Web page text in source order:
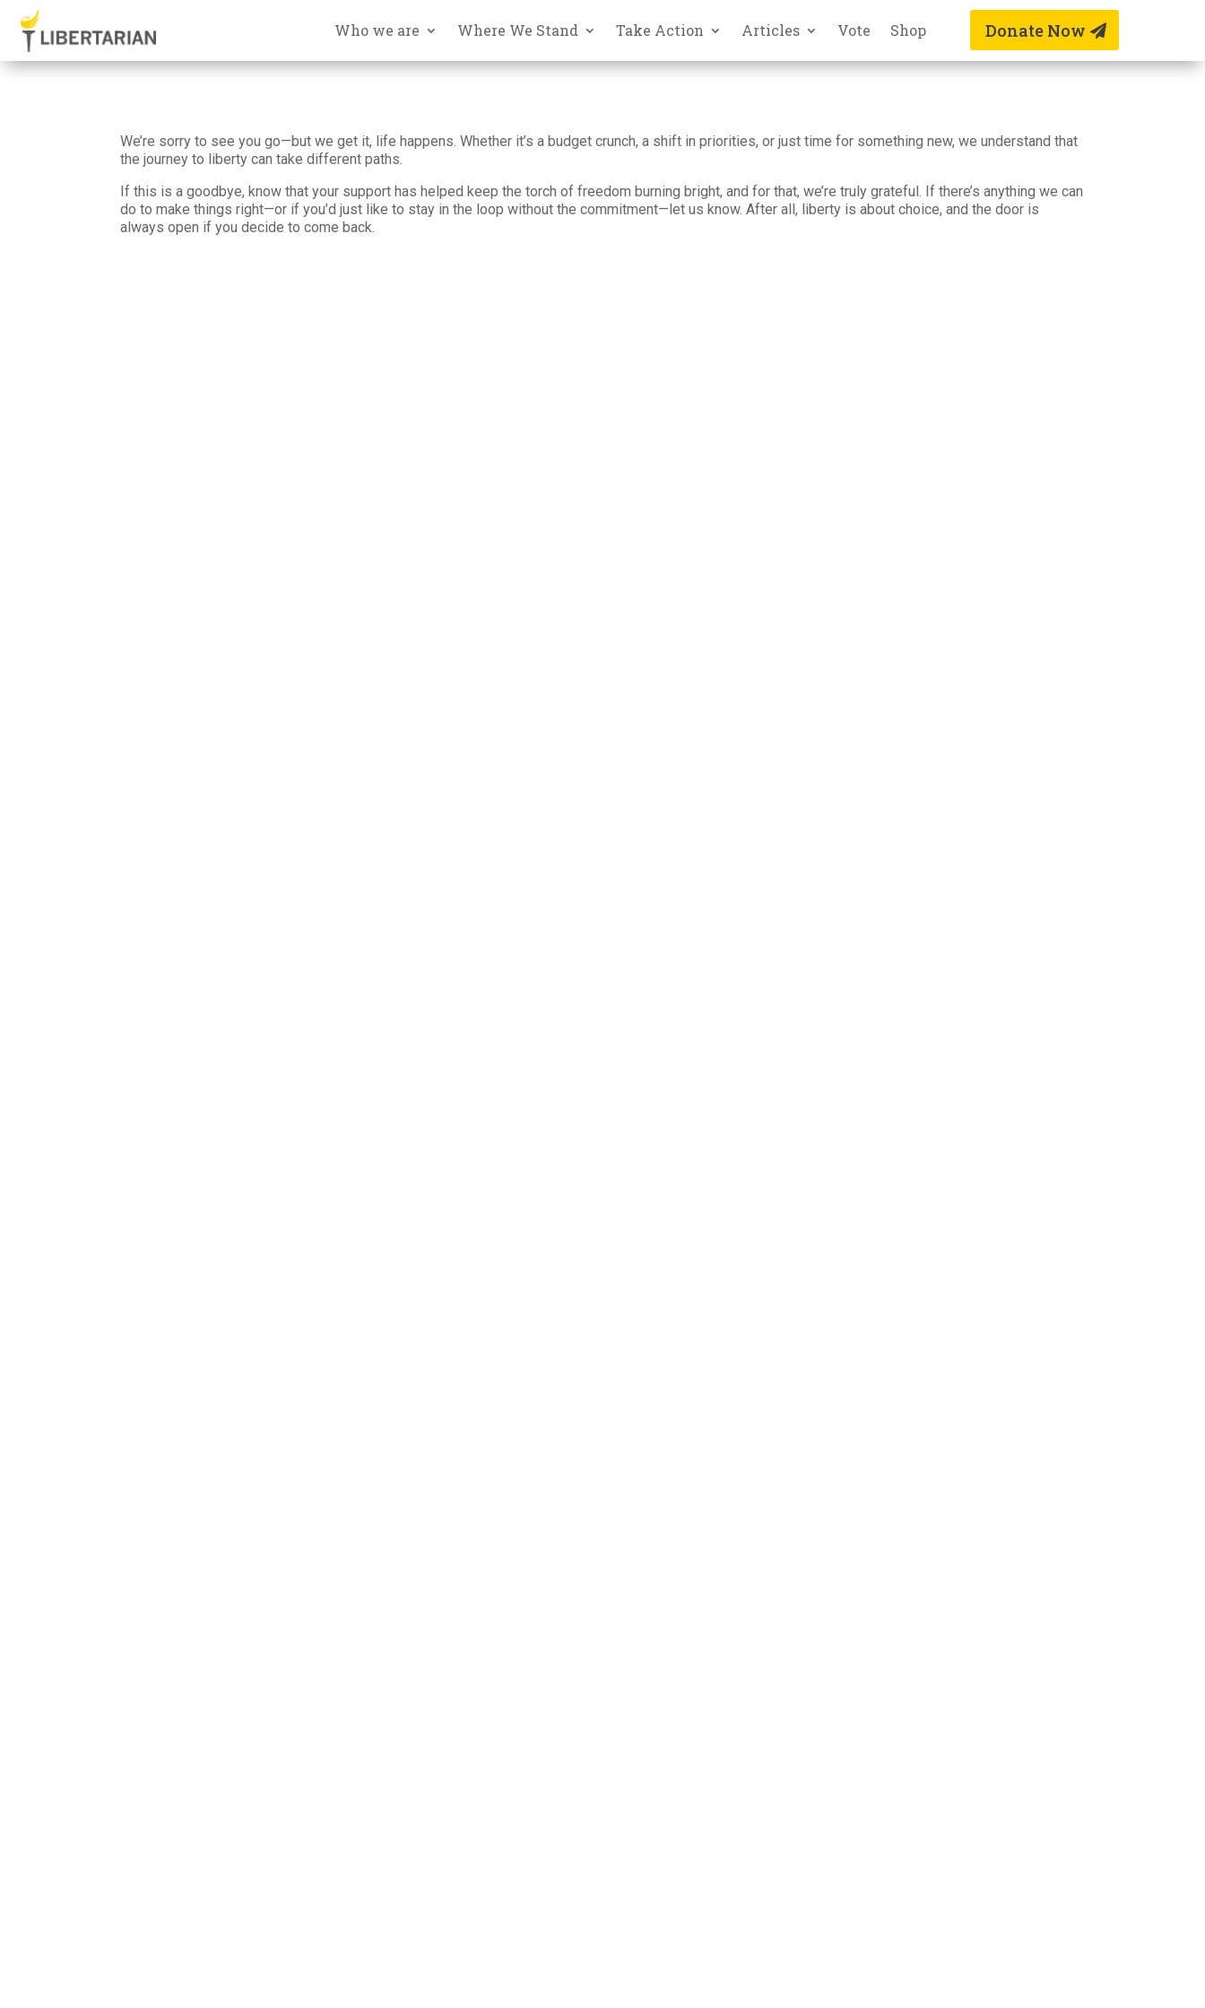
Who we are Where We Stand Take Action Articles Vote Shop Donate Now
We’re sorry to see you go—but we get it, life happens. Whether it’s a budget crunch, a shift in priorities, or just time for something new, we understand that
the journey to liberty can take different paths.
If this is a goodbye, know that your support has helped keep the torch of freedom burning bright, and for that, we’re truly grateful. If there’s anything we can
do to make things right—or if you’d just like to stay in the loop without the commitment—let us know. After all, liberty is about choice, and the door is
always open if you decide to come back.